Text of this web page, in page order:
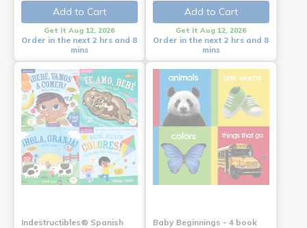
Add to Cart
Get it Aug 12, 2026
Order in the next 2 hrs and 8
mins
Add to Cart
Get it Aug 12, 2026
Order in the next 2 hrs and 8
mins
Indestructibles® Spanish
Baby Beginnings - 4 book